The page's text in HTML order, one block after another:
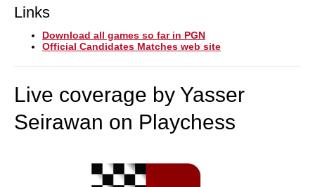
Links
Download all games so far in PGN
Official Candidates Matches web site
Live coverage by Yasser
Seirawan on Playchess